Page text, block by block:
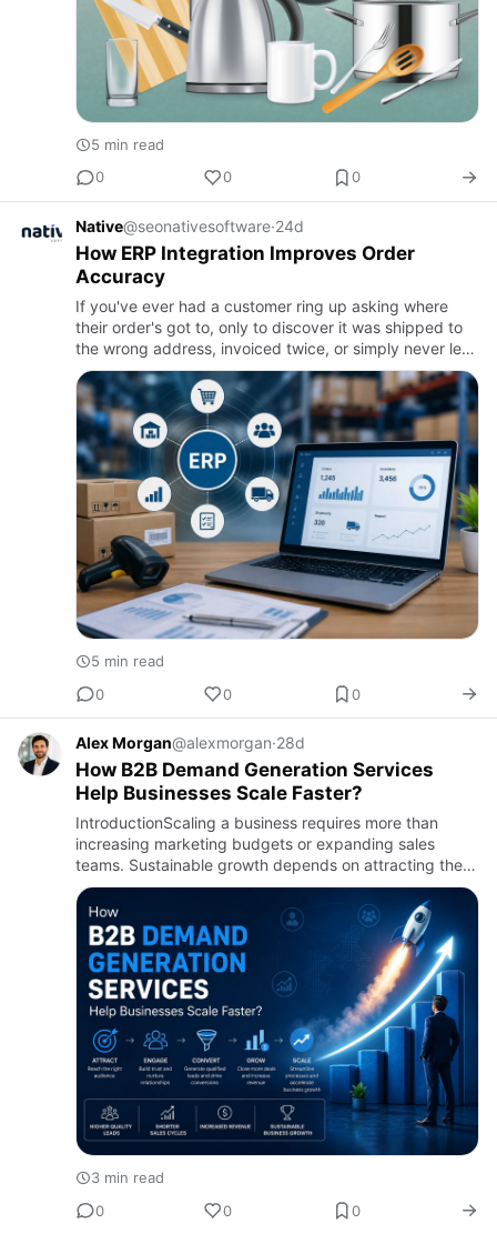
5 min read
0
0 0
Native@seonativesoftware·24d
How ERP Integration Improves Order
Accuracy
If you've ever had a customer ring up asking where
their order's got to, only to discover it was shipped to
the wrong address, invoiced twice, or simply never left
the warehouse, you already know how much a single
mista…
5 min read
0
0 0
Alex Morgan@alexmorgan·28d
How B2B Demand Generation Services
Help Businesses Scale Faster?
IntroductionScaling a business requires more than
increasing marketing budgets or expanding sales
teams. Sustainable growth depends on attracting the
right audience, building meaningful customer
relationships, and creat…
3 min read
0
0 0